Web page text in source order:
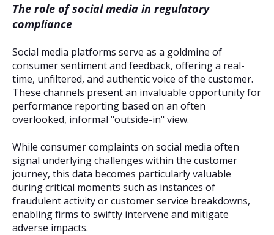
The role of social media in regulatory
compliance
Social media platforms serve as a goldmine of
consumer sentiment and feedback, offering a real-
time, unfiltered, and authentic voice of the customer.
These channels present an invaluable opportunity for
performance reporting based on an often
overlooked, informal "outside-in" view.
While consumer complaints on social media often
signal underlying challenges within the customer
journey, this data becomes particularly valuable
during critical moments such as instances of
fraudulent activity or customer service breakdowns,
enabling firms to swiftly intervene and mitigate
adverse impacts.